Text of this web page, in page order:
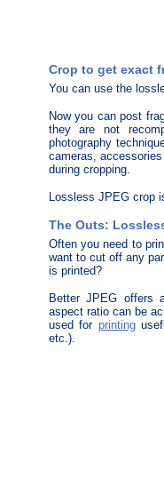
Crop to get exact
You can use the
Now you can post
they are not
photography
cameras,
during cropping.
Lossless JPEG crop
The Outs:
Often you need to
want to cut off any
is printed?
Better JPEG offers
aspect ratio can be
used for printing
etc.).